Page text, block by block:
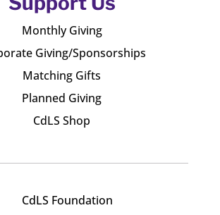
Monthly Giving
Giving/Sponsorships
Matching Gifts
Planned Giving
CdLS Shop